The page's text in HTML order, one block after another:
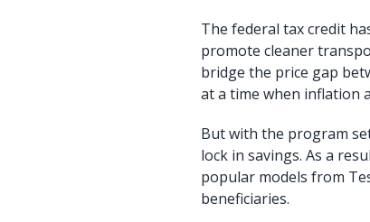
The federal tax credit
promote cleaner
bridge the price gap
at a time when inflation
But with the program
lock in savings. As a
popular models from
beneficiaries.